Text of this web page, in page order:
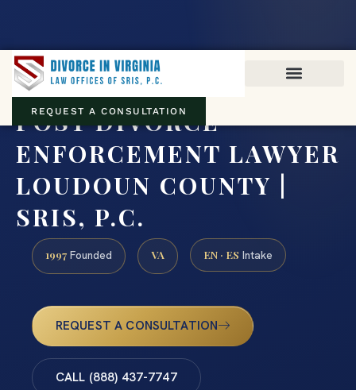
REQUEST A CONSULTATION
POST DIVORCE
ENFORCEMENT LAWYER
LOUDOUN COUNTY |
SRIS, P.C.
1997 Founded VA EN · ES Intake
REQUEST A CONSULTATION
CALL (888) 437-7747